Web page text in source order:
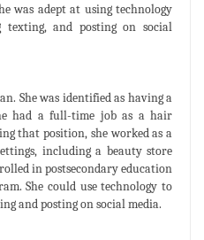
was adept at using technology
texting, and posting on social
She was identified as having a
had a full-time job as a hair
that position, she worked as a
including a beauty store
in postsecondary education
She could use technology to
and posting on social media.